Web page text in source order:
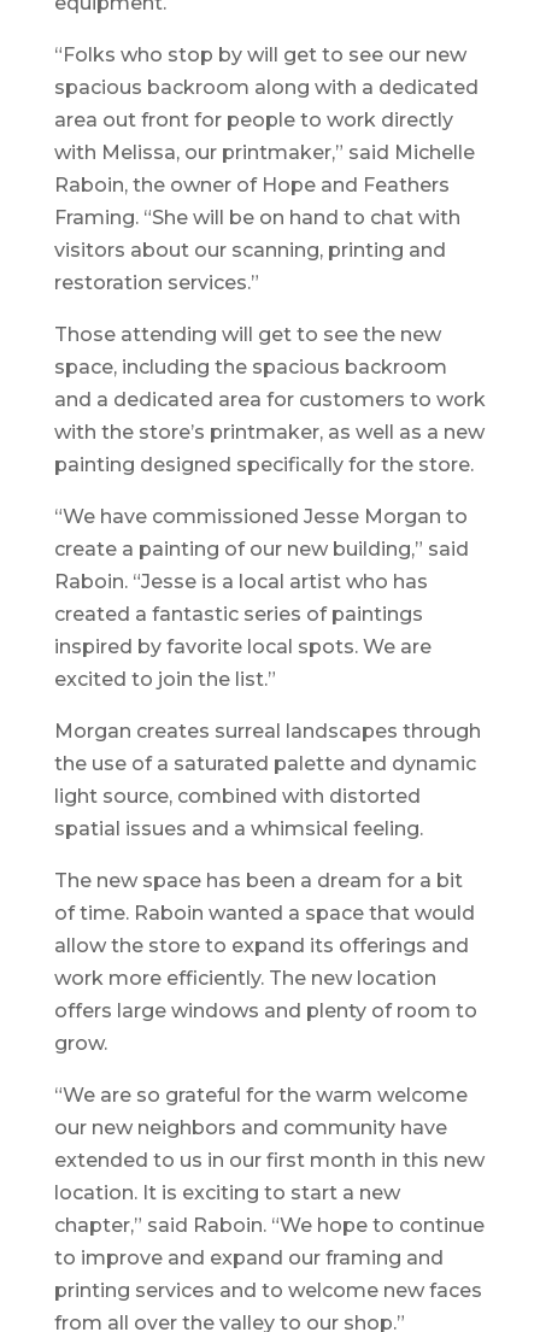
“Folks who stop by will get to see our new
spacious backroom along with a dedicated
area out front for people to work directly
with Melissa, our printmaker,” said Michelle
Raboin, the owner of Hope and Feathers
Framing. “She will be on hand to chat with
visitors about our scanning, printing and
restoration services.”
Those attending will get to see the new
space, including the spacious backroom
and a dedicated area for customers to work
with the store’s printmaker, as well as a new
painting designed specifically for the store.
“We have commissioned Jesse Morgan to
create a painting of our new building,” said
Raboin. “Jesse is a local artist who has
created a fantastic series of paintings
inspired by favorite local spots. We are
excited to join the list.”
Morgan creates surreal landscapes through
the use of a saturated palette and dynamic
light source, combined with distorted
spatial issues and a whimsical feeling.
The new space has been a dream for a bit
of time. Raboin wanted a space that would
allow the store to expand its offerings and
work more efficiently. The new location
offers large windows and plenty of room to
grow.
“We are so grateful for the warm welcome
our new neighbors and community have
extended to us in our first month in this new
location. It is exciting to start a new
chapter,” said Raboin. “We hope to continue
to improve and expand our framing and
printing services and to welcome new faces
from all over the valley to our shop.”